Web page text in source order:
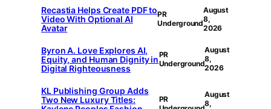
Recastia Helps Create PDF to
Video With Optional AI
Avatar
PR
Underground
August
8,
2026
Byron A. Love Explores AI,
Equity, and Human Dignity in
Digital Righteousness
PR
Underground
August
8,
2026
KL Publishing Group Adds
Two New Luxury Titles:
PR
August
8,